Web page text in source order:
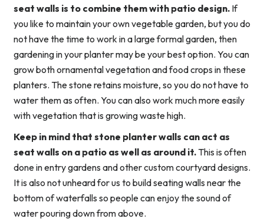
seat walls is to combine them with patio design. If
you like to maintain your own vegetable garden, but you do
not have the time to work in a large formal garden, then
gardening in your planter may be your best option. You can
grow both ornamental vegetation and food crops in these
planters. The stone retains moisture, so you do not have to
water them as often. You can also work much more easily
with vegetation that is growing waste high.
Keep in mind that stone planter walls can act as
seat walls on a patio as well as around it. This is often
done in entry gardens and other custom courtyard designs.
It is also not unheard for us to build seating walls near the
bottom of waterfalls so people can enjoy the sound of
water pouring down from above.